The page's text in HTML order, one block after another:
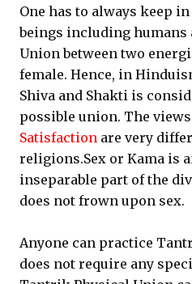
One has to always keep
beings including humans
Union between two
female. Hence, in
Shiva and Shakti is
possible union. The
Satisfaction are very
religions.Sex or Kama is
inseparable part of the
does not frown upon sex.
Anyone can practice
does not require any